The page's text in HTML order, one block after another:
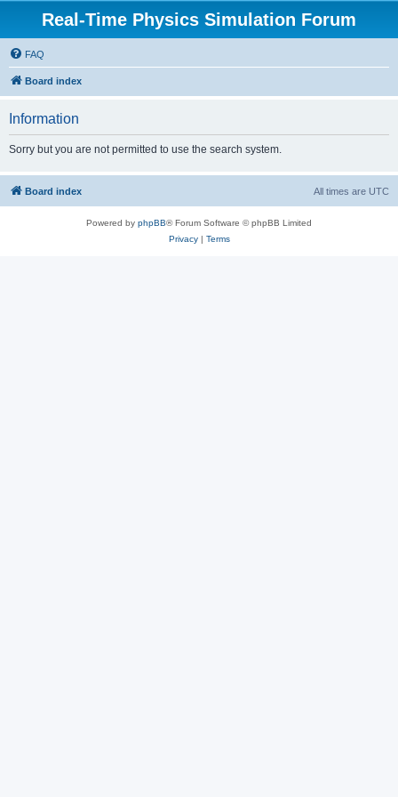
Real-Time Physics Simulation Forum
FAQ
Board index
Information
Sorry but you are not permitted to use the search system.
Board index All times are UTC
Powered by phpBB® Forum Software © phpBB Limited
Privacy| Terms